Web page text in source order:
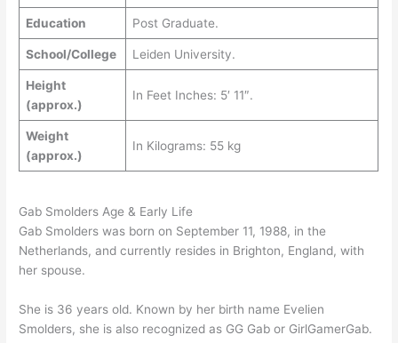
Education Post Graduate.
School/College Leiden University.
Height
(approx.)
In Feet Inches: 5′ 11″.
Weight
(approx.)
In Kilograms: 55 kg
Gab Smolders Age & Early Life
Gab Smolders was born on September 11, 1988, in the
Netherlands, and currently resides in Brighton, England, with
her spouse.
She is 36 years old. Known by her birth name Evelien
Smolders, she is also recognized as GG Gab or GirlGamerGab.